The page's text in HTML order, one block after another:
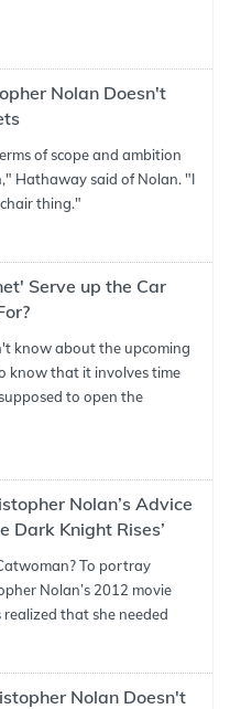
Nolan Doesn't
of scope and ambition
Hathaway said of Nolan. "I
thing."
Serve up the Car
know about the upcoming
know that it involves time
to open the
Nolan’s Advice
Dark Knight Rises’
To portray
Nolan’s 2012 movie
realized that she needed
Nolan Doesn't